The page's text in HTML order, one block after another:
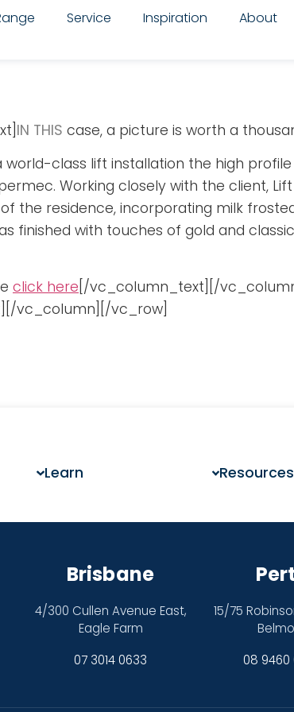
Service Inspiration About
IN THIS case, a picture is worth a
class lift installation the high
Working closely with the client,
the residence, incorporating milk
finished with touches of gold and
click here [/vc_column_text][/
vc_column][/vc_row]
Learn Resources
Brisbane
4/300 Cullen Avenue East,
Eagle Farm
07 3014 0633
15/75
08 9460